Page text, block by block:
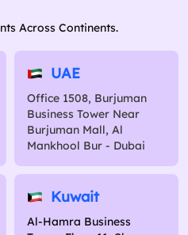
Across Continents.
UAE
Office 1508, Burjuman
Business Tower Near
Burjuman Mall, Al
Mankhool Bur - Dubai
Kuwait
Al-Hamra Business